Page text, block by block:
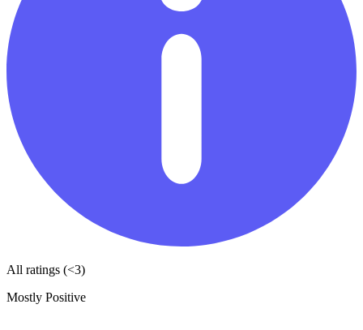
All ratings (<3)
Mostly Positive